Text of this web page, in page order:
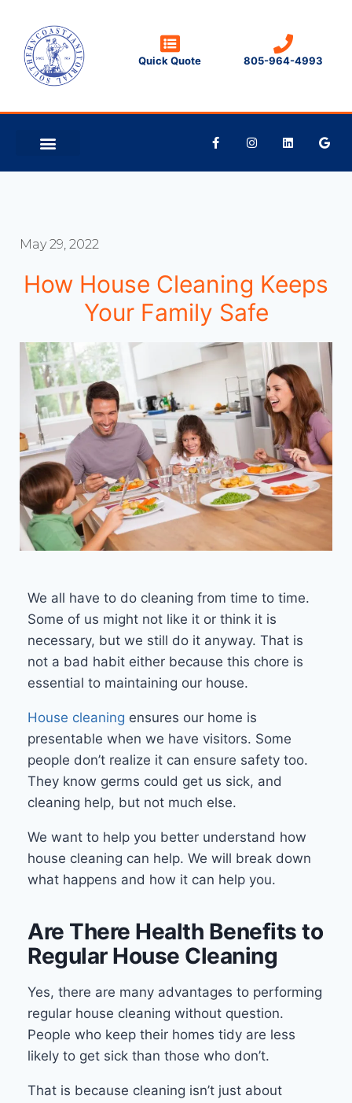
Quick Quote 805-964-4993
May 29, 2022
How House Cleaning Keeps
Your Family Safe
We all have to do cleaning from time to time.
Some of us might not like it or think it is
necessary, but we still do it anyway. That is
not a bad habit either because this chore is
essential to maintaining our house.
House cleaning ensures our home is
presentable when we have visitors. Some
people don’t realize it can ensure safety too.
They know germs could get us sick, and
cleaning help, but not much else.
We want to help you better understand how
house cleaning can help. We will break down
what happens and how it can help you.
Are There Health Benefits to
Regular House Cleaning
Yes, there are many advantages to performing
regular house cleaning without question.
People who keep their homes tidy are less
likely to get sick than those who don’t.
That is because cleaning isn’t just about